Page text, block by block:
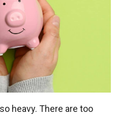
heavy. There are too